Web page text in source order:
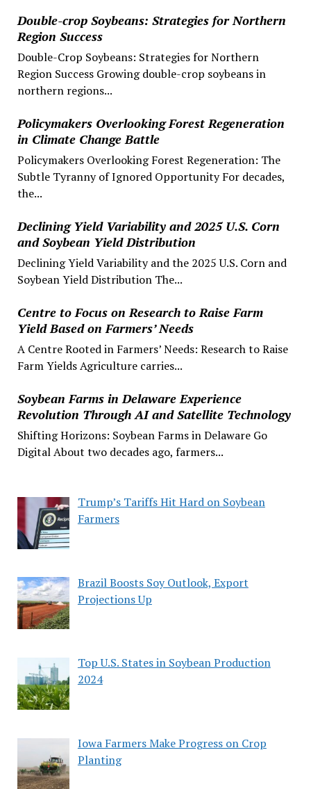
Double-crop Soybeans: Strategies for Northern
Region Success
Double-Crop Soybeans: Strategies for Northern
Region Success Growing double-crop soybeans in
northern regions...
Policymakers Overlooking Forest Regeneration
in Climate Change Battle
Policymakers Overlooking Forest Regeneration: The
Subtle Tyranny of Ignored Opportunity For decades,
the...
Declining Yield Variability and 2025 U.S. Corn
and Soybean Yield Distribution
Declining Yield Variability and the 2025 U.S. Corn and
Soybean Yield Distribution The...
Centre to Focus on Research to Raise Farm
Yield Based on Farmers’ Needs
A Centre Rooted in Farmers’ Needs: Research to Raise
Farm Yields Agriculture carries...
Soybean Farms in Delaware Experience
Revolution Through AI and Satellite Technology
Shifting Horizons: Soybean Farms in Delaware Go
Digital About two decades ago, farmers...
Trump’s Tariffs Hit Hard on Soybean
Farmers
Brazil Boosts Soy Outlook, Export
Projections Up
Top U.S. States in Soybean Production
2024
Iowa Farmers Make Progress on Crop
Planting